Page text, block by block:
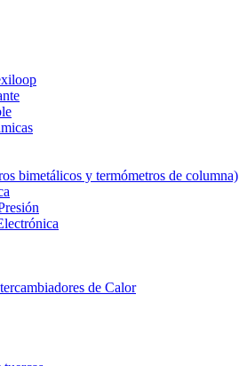
bimetálicos y termómetros de columna)
de Calor